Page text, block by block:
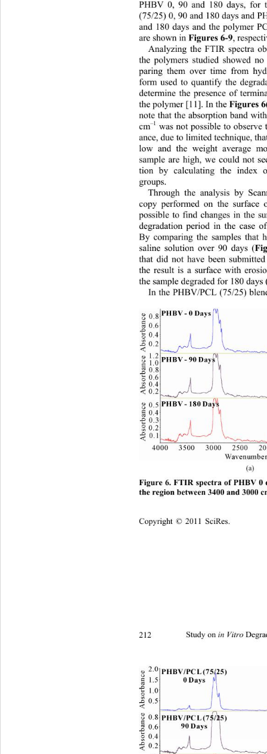
Copyright © 2011 SciRes.
PHBV 0, 90 and 180 days, for
(75/25) 0, 90 and 180 days and
and 180 days and the polymer
are shown in Figures 6- 9 ,
Analyzing the FTIR spectra
the polymers studied showed
paring them over time from
form used to quantify the
determine the presence of
the polymer [11]. In the Figures
note that the absorption band
cm–1
was not possible to
ance, due to limited technique,
low and the weight average
sample are high, we could not
tion by calculating the index
groups.
Through the analysis by
copy performed on the
possible to find changes in the
degradation period in the case
By comparing the samples that
saline solution over 90 days (
that did not have been
the result is a surface with
the sample degraded for 180 days
In the PHBV/PCL (75/25)
(a)
Figure 6. FTIR spectra of PHBV 0
the region between 3400 and 3000
Study on in Vitro
212